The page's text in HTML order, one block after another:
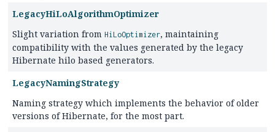
LegacyHiLoAlgorithmOptimizer
Slight variation from HiLoOptimizer, maintaining
compatibility with the values generated by the legacy
Hibernate hilo based generators.
LegacyNamingStrategy
Naming strategy which implements the behavior of older
versions of Hibernate, for the most part.